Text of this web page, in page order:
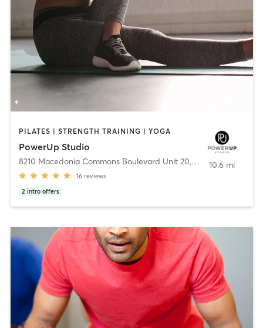
PILATES | STRENGTH TRAINING | YOGA
PowerUp Studio
8210 Macedonia Commons Boulevard Unit 20, Macedonia
16 reviews
2 intro offers
10.6 mi